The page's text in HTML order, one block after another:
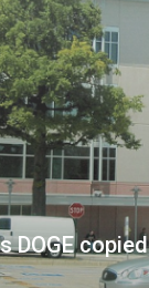
DOGE